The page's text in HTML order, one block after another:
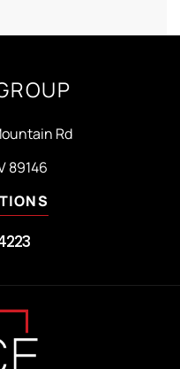
Rd
89146